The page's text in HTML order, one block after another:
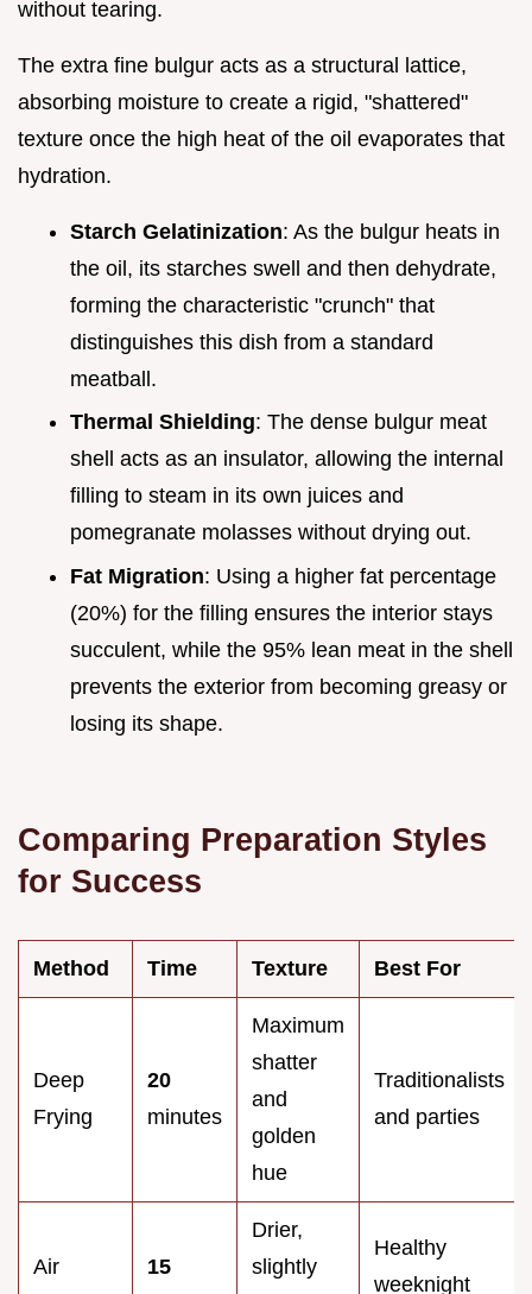
without tearing.
The extra fine bulgur acts as a structural lattice,
absorbing moisture to create a rigid, "shattered"
texture once the high heat of the oil evaporates that
hydration.
Starch Gelatinization: As the bulgur heats in
the oil, its starches swell and then dehydrate,
forming the characteristic "crunch" that
distinguishes this dish from a standard
meatball.
Thermal Shielding: The dense bulgur meat
shell acts as an insulator, allowing the internal
filling to steam in its own juices and
pomegranate molasses without drying out.
Fat Migration: Using a higher fat percentage
(20%) for the filling ensures the interior stays
succulent, while the 95% lean meat in the shell
prevents the exterior from becoming greasy or
losing its shape.
Comparing Preparation Styles
for Success
Method Time Texture Best For
Deep
Frying
20
minutes
Maximum
shatter
and
golden
hue
Traditionalists
and parties
Air
15
Drier,
slightly
Healthy
weeknight